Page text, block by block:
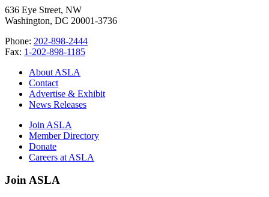
636 Eye Street, NW
Washington, DC 20001-3736
Phone: 202-898-2444
Fax: 1-202-898-1185
About ASLA
Contact
Advertise & Exhibit
News Releases
Join ASLA
Member Directory
Donate
Careers at ASLA
Join ASLA